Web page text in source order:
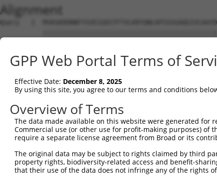
Alignment
Query   1
Sbjct   1
Query  75
Sbjct  75
Query 149
Sbjct 149
Sbjct 223
GPP Web Portal Terms of
Effective Date: December 8, 2025
By using this site, you agree to our terms and conditions
Overview of Terms
The data made available on this website were generated
Commercial use (or other use for profit-making purposes) of
require a separate license agreement from Broad or its
The original data may be subject to rights claimed by third
property rights, biodiversity-related access and benefit-
that their use of the data does not infringe any of the rights